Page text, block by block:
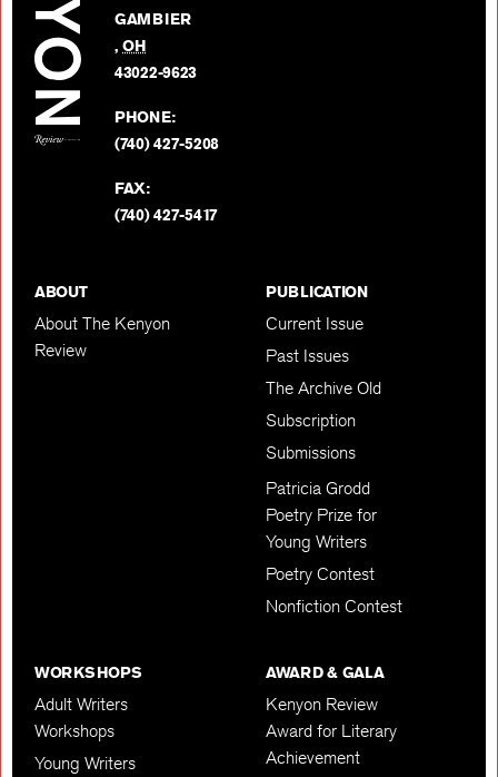
GAMBIER
,OH
43022-9623
PHONE:
(740) 427-5208
FAX:
(740) 427-5417
ABOUT
About The Kenyon
Review
PUBLICATION
Current Issue
Past Issues
The Archive Old
Subscription
Submissions
Patricia Grodd
Poetry Prize for
Young Writers
Poetry Contest
Nonfiction Contest
WORKSHOPS
Adult Writers
Workshops
Young Writers
AWARD & GALA
Kenyon Review
Award for Literary
Achievement